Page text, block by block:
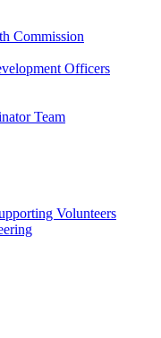
Commission
Officers
Team
Volunteers